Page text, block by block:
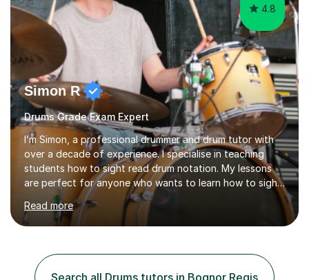
4.8
Simon R
Drums Grade Exam Expert
I’m Simon, a professional drummer and drum tutor with
over a decade of experience. I specialise in teaching
students how to sight read drum notation. My lessons
are perfect for anyone who wants to learn how to sight
read properly if that's for a grade exam or a gig that
requires reading.My career highlights include band
leading for several notable guest acts including west
is that students learn more and have more fun playing
music than focusing solely on exercises. I prefer getting
Read more